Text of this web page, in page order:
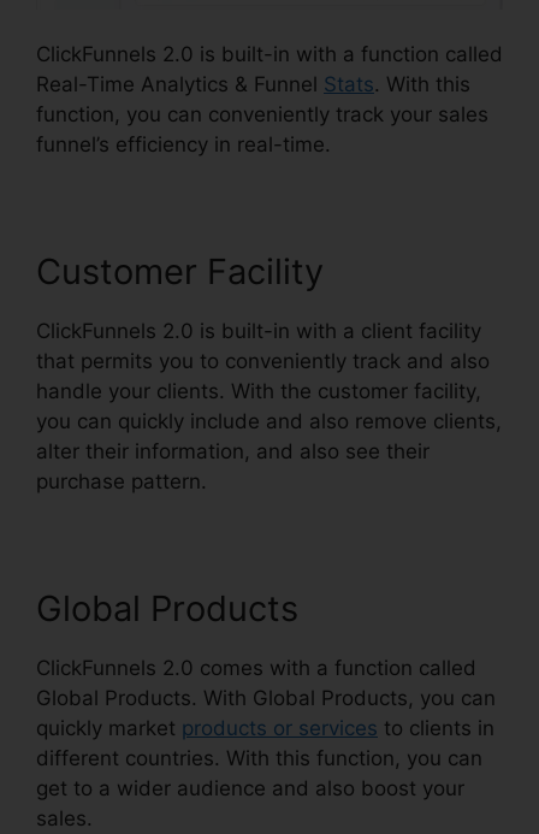
ClickFunnels 2.0 is built-in with a function called
Real-Time Analytics & Funnel Stats. With this
function, you can conveniently track your sales
funnel’s efficiency in real-time.
Customer Facility
ClickFunnels 2.0 is built-in with a client facility
that permits you to conveniently track and also
handle your clients. With the customer facility,
you can quickly include and also remove clients,
alter their information, and also see their
purchase pattern.
Global Products
ClickFunnels 2.0 comes with a function called
Global Products. With Global Products, you can
quickly market products or services to clients in
different countries. With this function, you can
get to a wider audience and also boost your
sales.